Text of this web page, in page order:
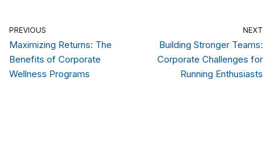
PREVIOUS
Maximizing Returns: The
Benefits of Corporate
Wellness Programs
NEXT
Building Stronger Teams:
Corporate Challenges for
Running Enthusiasts